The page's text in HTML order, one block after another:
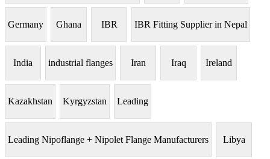
Germany Ghana IBR IBR Fitting Supplier in Nepal
India industrial flanges Iran Iraq Ireland
Kazakhstan Kyrgyzstan Leading
Leading Nipoflange + Nipolet Flange Manufacturers Libya